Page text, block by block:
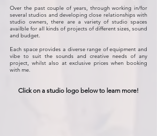
Over the past couple of years, through working in/for
several studios and developing close relationships with
studio owners, there are a variety of studio spaces
availble for all kinds of projects of different sizes, sound
and budget.
Each space provides a diverse range of equipment and
vibe to suit the sounds and creative needs of any
project, whilst also at exclusive prices when booking
with me.
Click on a studio logo below to learn more!